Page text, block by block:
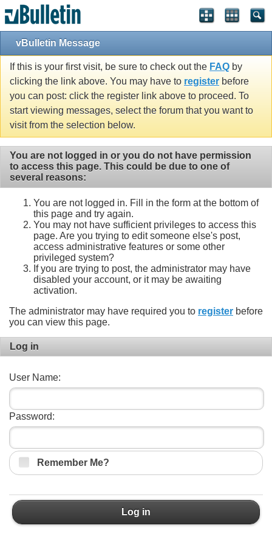
vBulletin Message
If this is your first visit, be sure to check out the FAQ by
clicking the link above. You may have to register before
you can post: click the register link above to proceed. To
start viewing messages, select the forum that you want to
visit from the selection below.
You are not logged in or you do not have permission
to access this page. This could be due to one of
several reasons:
You are not logged in. Fill in the form at the bottom of
this page and try again.
You may not have sufficient privileges to access this
page. Are you trying to edit someone else's post,
access administrative features or some other
privileged system?
If you are trying to post, the administrator may have
disabled your account, or it may be awaiting
activation.
The administrator may have required you to register before
you can view this page.
Log in
User Name:
Password:
Remember Me?
Log in
Single Sign On provided by